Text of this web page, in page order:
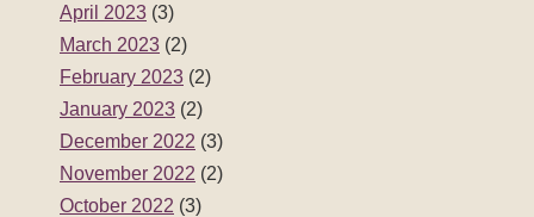
April 2023 (3)
March 2023 (2)
February 2023 (2)
January 2023 (2)
December 2022 (3)
November 2022 (2)
October 2022 (3)